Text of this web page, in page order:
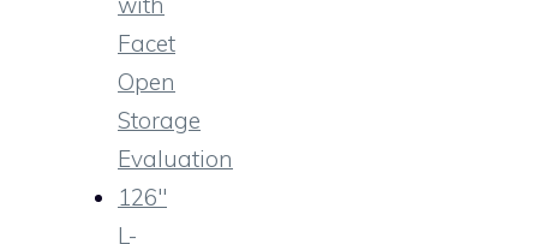
Facet
Open
Storage
Evaluation
126″
L-